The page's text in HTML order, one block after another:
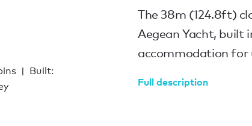
Built:
The 38m (124.8ft)
Aegean Yacht, built
accommodation for
Full description